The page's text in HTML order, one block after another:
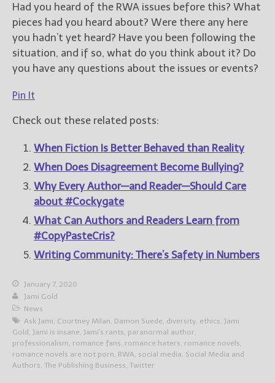
Had you heard of the RWA issues before this? What
pieces had you heard about? Were there any here
you hadn’t yet heard? Have you been following the
situation, and if so, what do you think about it? Do
you have any questions about the issues or events?
Pin It
Check out these related posts:
When Fiction Is Better Behaved than Reality
When Does Disagreement Become Bullying?
Why Every Author—and Reader—Should Care
about #Cockygate
What Can Authors and Readers Learn from
#CopyPasteCris?
Writing Community: There’s Safety in Numbers
January 7, 2020
Jami Gold
News
Ask Jami, Courtney Milan, Damon Suede, diversity, ethics, Jami
Gold , Jami is insane, Jami's rants, paranormal author,
professionalism, romance fans, romance haters, romance novels,
romance novels are not porn, RWA, social media, Social Media and
Authors, The Publishing Business, Twitter